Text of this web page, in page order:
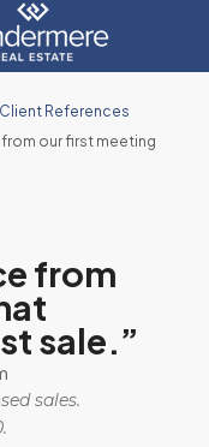
Client References
our first meeting
from
sale.”
sales.